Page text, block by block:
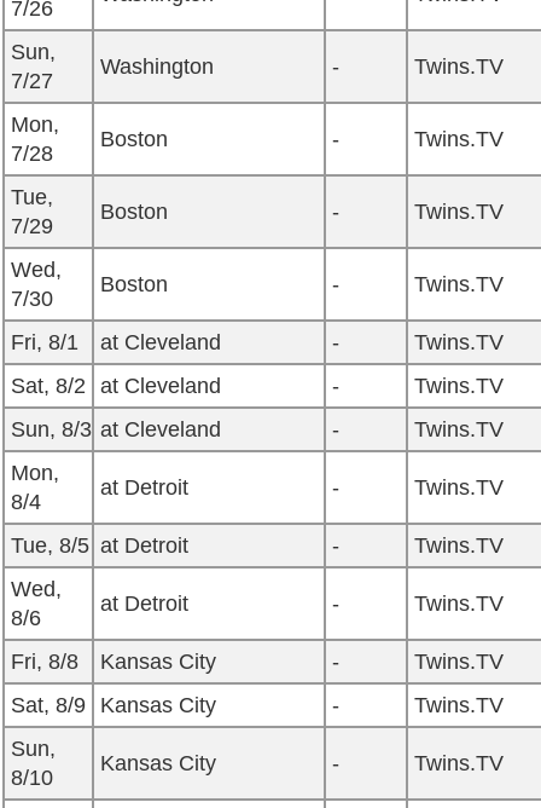
7/26
Sun,
7/27
Washington - Twins.TV
Mon,
7/28
Boston - Twins.TV
Tue,
7/29
Boston - Twins.TV
Wed,
7/30
Boston - Twins.TV
Fri, 8/1 at Cleveland -
Twins.TV
Sat, 8/2
at Cleveland -
Twins.TV
Sun, 8/3 at Cleveland -
Twins.TV
Mon,
8/4
at Detroit - Twins.TV
Tue, 8/5 at Detroit -
Twins.TV
Wed,
8/6
at Detroit - Twins.TV
Fri, 8/8 Kansas City -
Twins.TV
Sat, 8/9
Kansas City -
Twins.TV
Sun,
8/10
Kansas City - Twins.TV